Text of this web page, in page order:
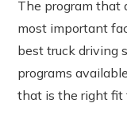
The program that
most important
best truck driving
programs
that is the right fit